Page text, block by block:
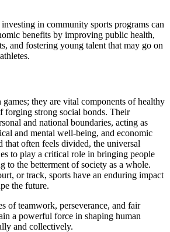
in community sports programs can
benefits by improving public health,
and fostering young talent that may go on
games; they are vital components of healthy
forging strong social bonds. Their
and national boundaries, acting as
and mental well-being, and economic
that often feels divided, the universal
to play a critical role in bringing people
to the betterment of society as a whole.
or track, sports have an enduring impact
the future.
of teamwork, perseverance, and fair
a powerful force in shaping human
and collectively.